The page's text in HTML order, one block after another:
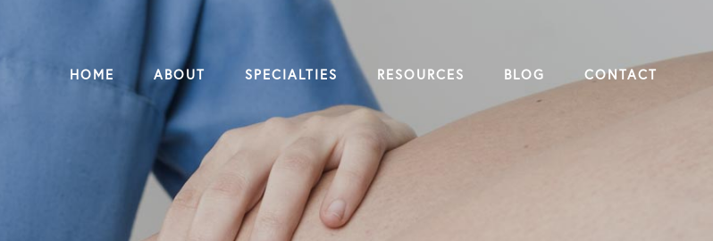
HOME ABOUT SPECIALTIES RESOURCES BLOG CONTACT